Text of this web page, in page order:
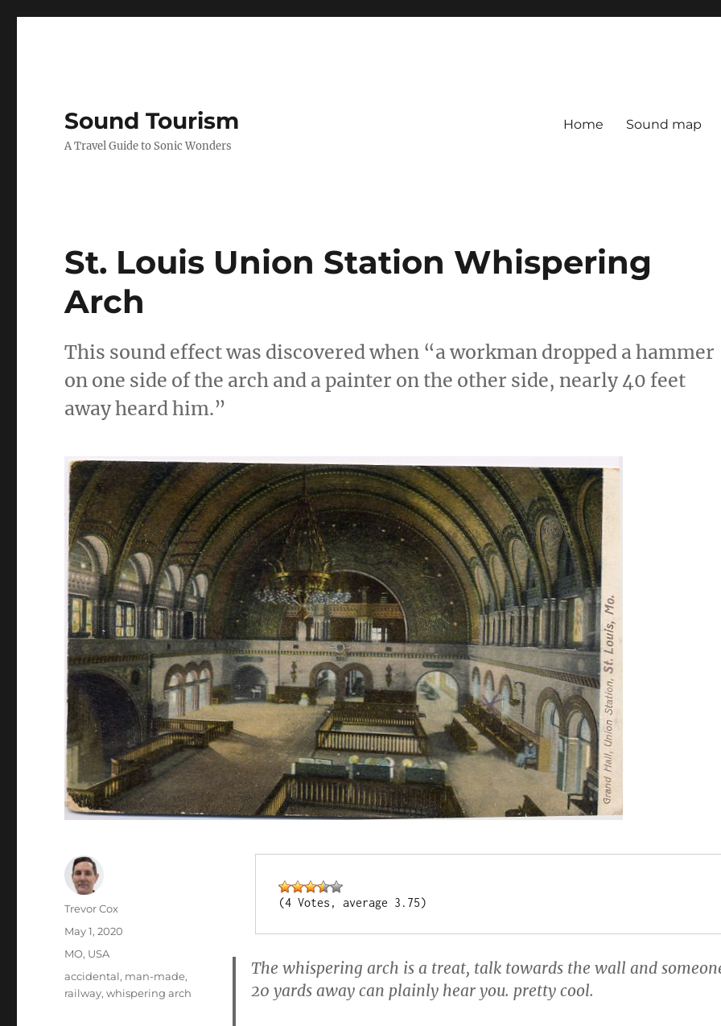
Sound Tourism
A Travel Guide to Sonic Wonders
Home Sound map
St. Louis Union Station Whispering
Arch
This sound effect was discovered when “a workman dropped a hammer
on one side of the arch and a painter on the other side, nearly 40 feet
away heard him.”
(4 Votes, average 3.75)
The whispering arch is a treat, talk towards the wall and
20 yards away can plainly hear you. pretty cool.
Author
Trevor Cox
Posted
May 1, 2020
Categories
MO, USA
Tags
accidental, man-made,
railway,whispering arch